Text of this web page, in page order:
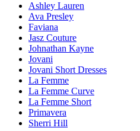
Ashley Lauren
Ava Presley
Faviana
Jasz Couture
Johnathan Kayne
Jovani
Jovani Short Dresses
La Femme
La Femme Curve
La Femme Short
Primavera
Sherri Hill